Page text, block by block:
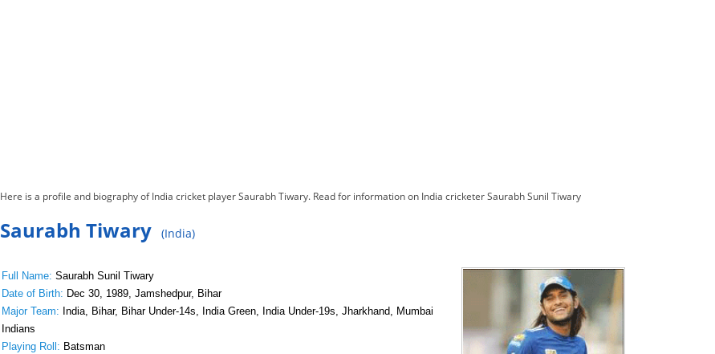
Here is a profile and biography of India cricket player Saurabh Tiwary. Read for information on India cricketer Saurabh Sunil Tiwary
Saurabh Tiwary(India)
Full Name: Saurabh Sunil Tiwary
Date of Birth: Dec 30, 1989, Jamshedpur, Bihar
Major Team: India, Bihar, Bihar Under-14s, India Green, India Under-19s, Jharkhand, Mumbai
Indians
Playing Roll: Batsman